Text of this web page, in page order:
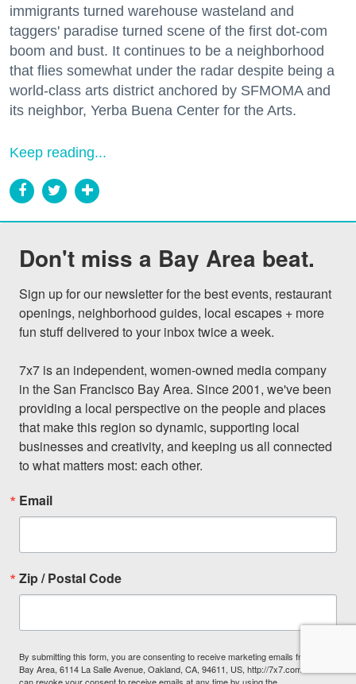
immigrants turned warehouse wasteland and
taggers' paradise turned scene of the first dot-com
boom and bust. It continues to be a neighborhood
that flies somewhat under the radar despite being a
world-class arts district anchored by SFMOMA and
its neighbor, Yerba Buena Center for the Arts.
Keep reading...
Don't miss a Bay Area beat.
Sign up for our newsletter for the best events, restaurant
openings, neighborhood guides, local escapes + more
fun stuff delivered to your inbox twice a week.
7x7 is an independent, women-owned media company
in the San Francisco Bay Area. Since 2001, we've been
providing a local perspective on the people and places
that make this region so dynamic, supporting local
businesses and creativity, and keeping us all connected
to what matters most: each other.
Email
Zip / Postal Code
By submitting this form, you are consenting to receive marketing emails from: 7x7
Bay Area, 6114 La Salle Avenue, Oakland, CA, 94611, US, http://7x7.com. You
can revoke your consent to receive emails at any time by using the